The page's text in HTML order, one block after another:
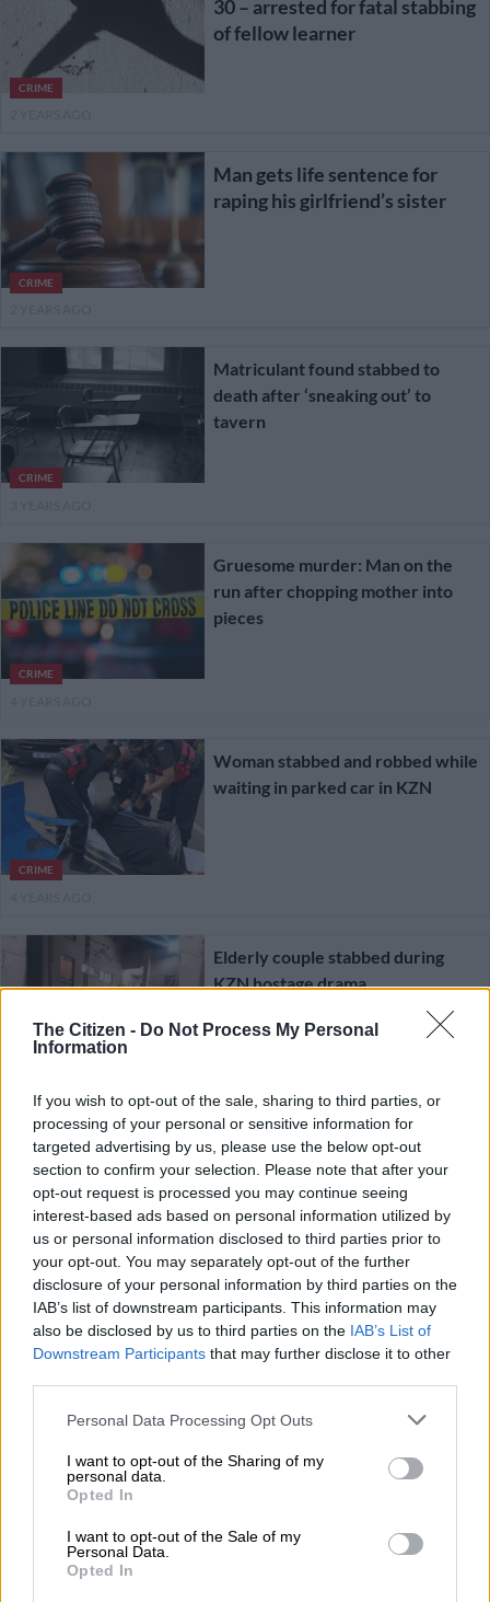
The Citizen - Do Not Process My Personal
Information
If you wish to opt-out of the sale, sharing to third parties, or
processing of your personal or sensitive information for
targeted advertising by us, please use the below opt-out
section to confirm your selection. Please note that after your
opt-out request is processed you may continue seeing
interest-based ads based on personal information utilized by
us or personal information disclosed to third parties prior to
your opt-out. You may separately opt-out of the further
disclosure of your personal information by third parties on the
IAB’s list of downstream participants. This information may
also be disclosed by us to third parties on the IAB’s List of
Downstream Participants that may further disclose it to other
Please note that this website/app uses one or more Google
not limited to your visit or usage behaviour. You may click to
grant or deny consent to Google and its third-party tags to
use your data for below specified purposes in below Google
consent section.
Personal Data Processing Opt Outs
I want to opt-out of the Sharing of my
personal data.
Opted In
I want to opt-out of the Sale of my
Personal Data.
Opted In
CRIME
30 – arrested for fatal stabbing
of fellow learner
CRIME
Man gets life sentence for
raping his girlfriend’s sister
CRIME
Matriculant found stabbed to
death after ‘sneaking out’ to
tavern
CRIME
Gruesome murder: Man on the
run after chopping mother into
pieces
CRIME
Woman stabbed and robbed while
waiting in parked car in KZN
Elderly couple stabbed during
KZN hostage drama
4 YEARS AGO
CRIME
Limpopo man in court for allegedly
killing ex-girlfriend
5 YEARS AGO
Warrant of arrest issued as
5 YEARS AGO
Cops launch manhunt for killer of